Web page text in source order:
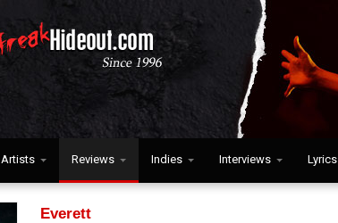
Artists Reviews Indies Interviews Lyrics
Everett